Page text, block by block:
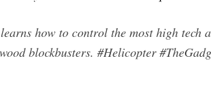
how to control the most high tech
blockbusters. #Helicopter